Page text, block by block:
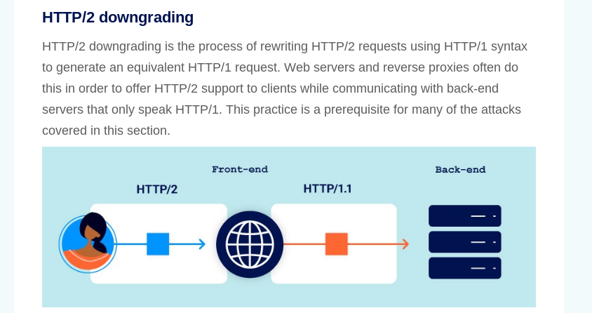
HTTP/2 downgrading
HTTP/2 downgrading is the process of rewriting HTTP/2 requests using HTTP/1 syntax
to generate an equivalent HTTP/1 request. Web servers and reverse proxies often do
this in order to offer HTTP/2 support to clients while communicating with back-end
servers that only speak HTTP/1. This practice is a prerequisite for many of the attacks
covered in this section.